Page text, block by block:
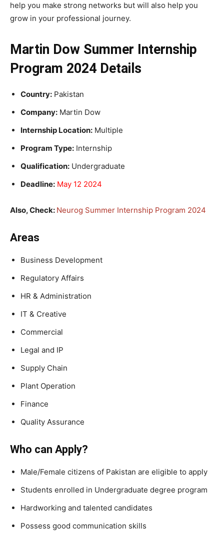
help you make strong networks but will also help you
grow in your professional journey.
Martin Dow Summer Internship
Program 2024 Details
Country: Pakistan
Company: Martin Dow
Internship Location: Multiple
Program Type: Internship
Qualification: Undergraduate
Deadline: May 12 2024
Also, Check: Neurog Summer Internship Program 2024
Areas
Business Development
Regulatory Affairs
HR & Administration
IT & Creative
Commercial
Legal and IP
Supply Chain
Plant Operation
Finance
Quality Assurance
Who can Apply?
Male/Female citizens of Pakistan are eligible to apply
Students enrolled in Undergraduate degree program
Hardworking and talented candidates
Possess good communication skills